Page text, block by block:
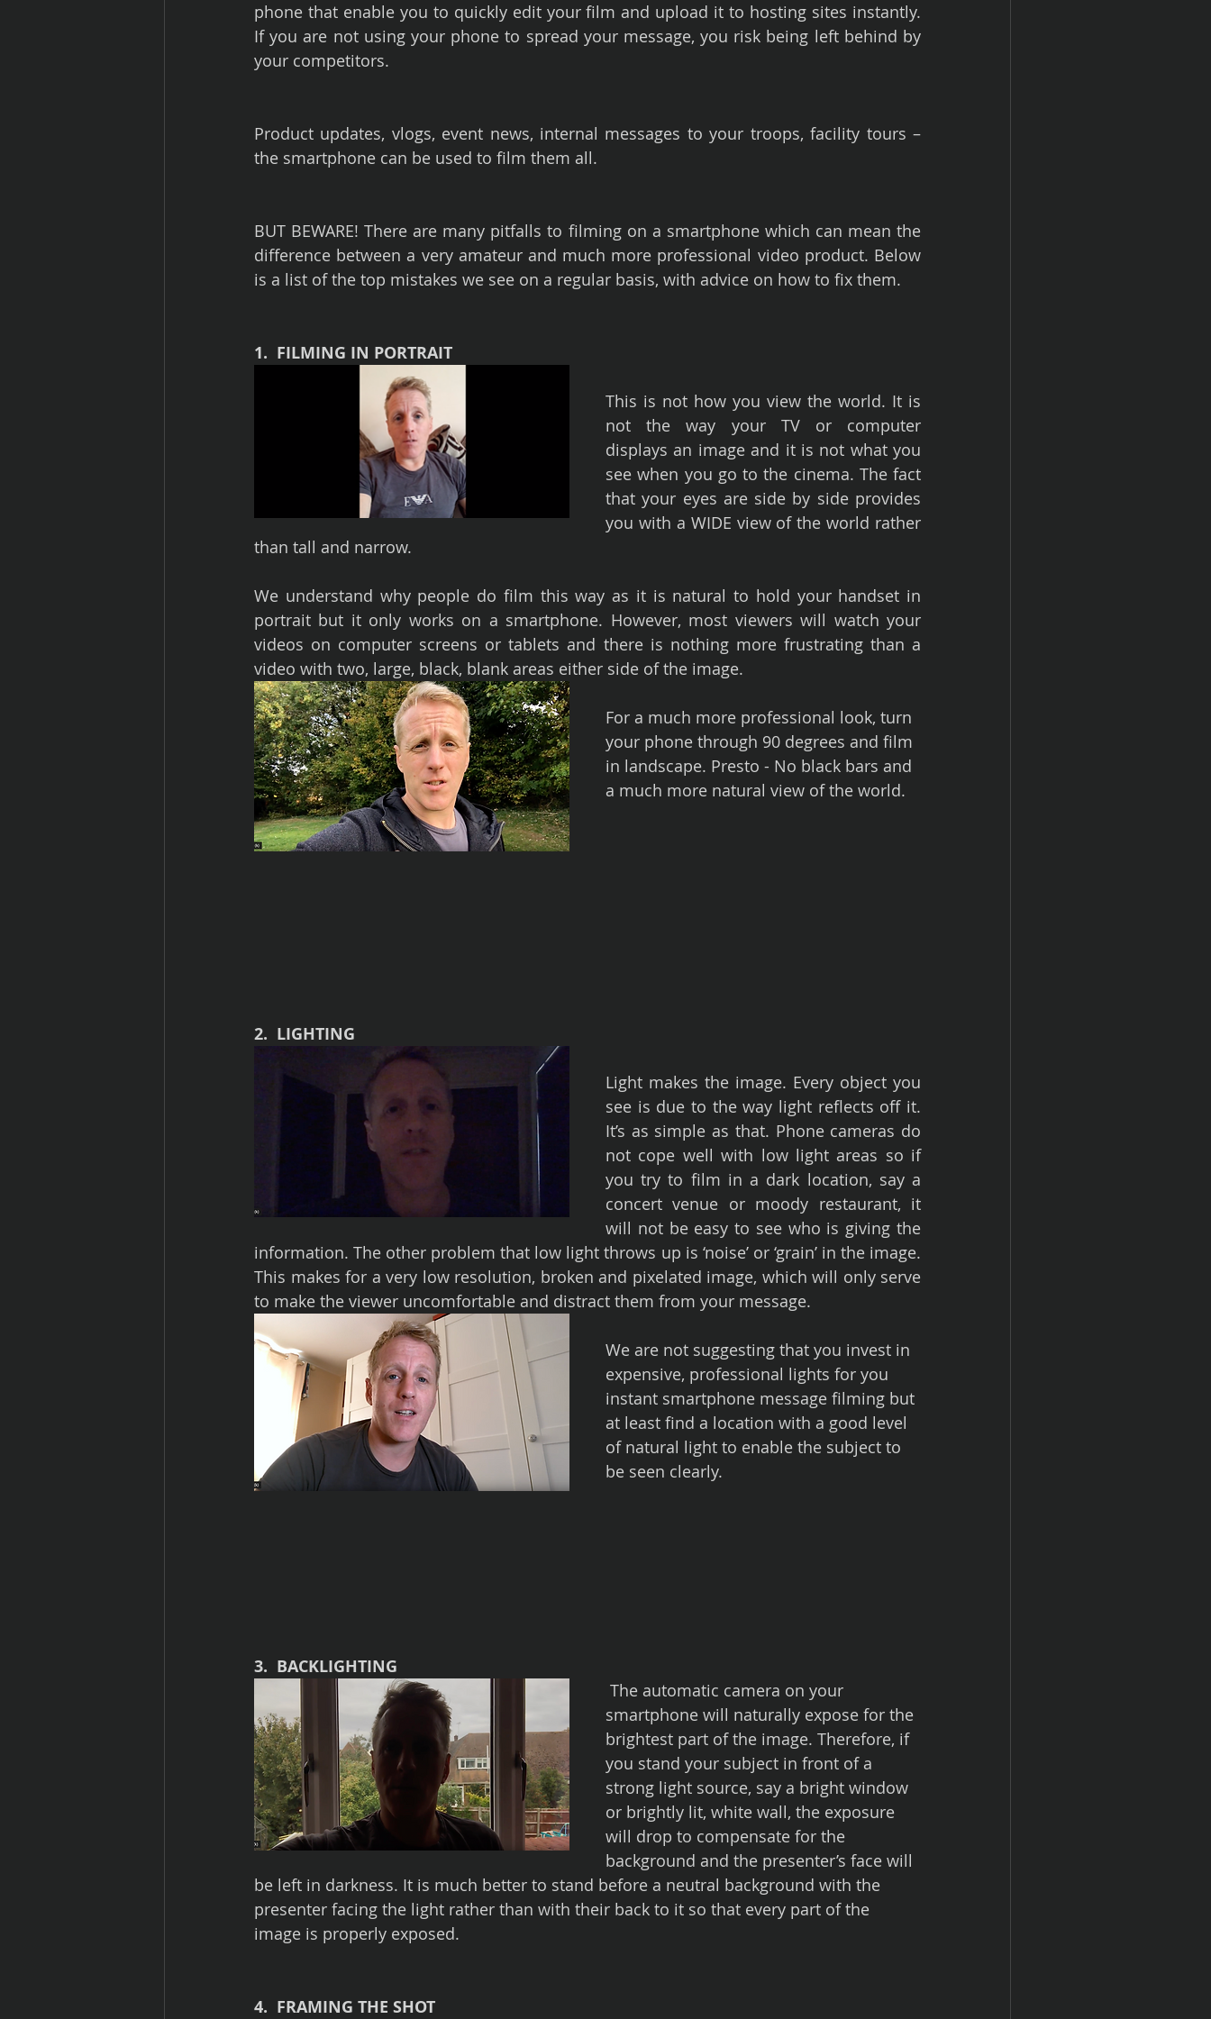
phone that enable you to quickly edit your film and upload it to hosting sites instantly.
If you are not using your phone to spread your message, you risk being left behind by
your competitors.
Product updates, vlogs, event news, internal messages to your troops, facility tours –
the smartphone can be used to film them all.
BUT BEWARE! There are many pitfalls to filming on a smartphone which can mean the
difference between a very amateur and much more professional video product. Below
is a list of the top mistakes we see on a regular basis, with advice on how to fix them.
1.  FILMING IN PORTRAIT
This is not how you view the world. It is
not the way your TV or computer
displays an image and it is not what you
see when you go to the cinema. The fact
that your eyes are side by side provides
you with a WIDE view of the world rather
than tall and narrow.
We understand why people do film this way as it is natural to hold your handset in
portrait but it only works on a smartphone. However, most viewers will watch your
videos on computer screens or tablets and there is nothing more frustrating than a
video with two, large, black, blank areas either side of the image.
For a much more professional look, turn
your phone through 90 degrees and film
in landscape. Presto - No black bars and
a much more natural view of the world.
2.  LIGHTING
Light makes the image. Every object you
see is due to the way light reflects off it.
It’s as simple as that. Phone cameras do
not cope well with low light areas so if
you try to film in a dark location, say a
concert venue or moody restaurant, it
will not be easy to see who is giving the
information. The other problem that low light throws up is ‘noise’ or ‘grain’ in the image.
This makes for a very low resolution, broken and pixelated image, which will only serve
to make the viewer uncomfortable and distract them from your message.
We are not suggesting that you invest in
expensive, professional lights for you
instant smartphone message filming but
at least find a location with a good level
of natural light to enable the subject to
be seen clearly.
3.  BACKLIGHTING
smartphone will naturally expose for the
brightest part of the image. Therefore, if
you stand your subject in front of a
strong light source, say a bright window
or brightly lit, white wall, the exposure
will drop to compensate for the
background and the presenter’s face will
be left in darkness. It is much better to stand before a neutral background with the
presenter facing the light rather than with their back to it so that every part of the
image is properly exposed.
4.  FRAMING THE SHOT